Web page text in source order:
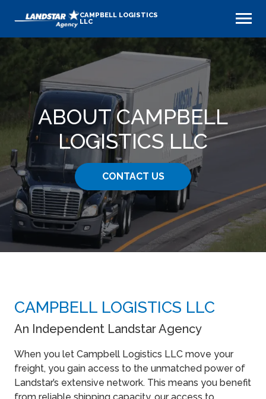
CAMPBELL LOGISTICS
LLC
ABOUT CAMPBELL
LOGISTICS LLC
CONTACT US
CAMPBELL LOGISTICS LLC
An Independent Landstar Agency
When you let Campbell Logistics LLC move your
freight, you gain access to the unmatched power of
Landstar’s extensive network. This means you benefit